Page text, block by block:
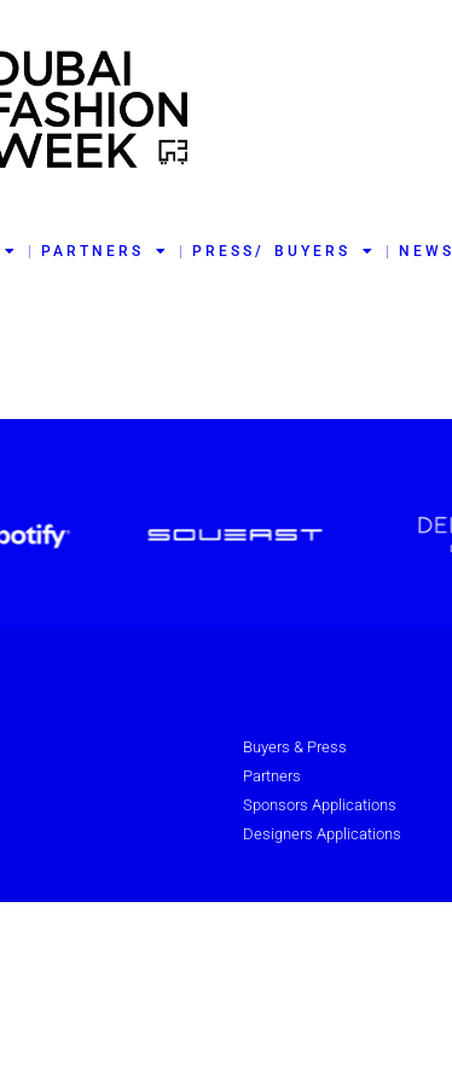
PARTNERS PRESS/ BUYERS NEWS
Buyers & Press
Partners
Sponsors Applications
Designers Applications